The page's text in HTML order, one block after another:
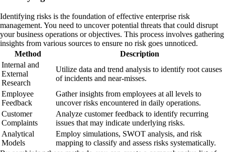
Identifying risks is the foundation of effective enterprise risk
management. You need to uncover potential threats that could disrupt
your business operations or objectives. This process involves gathering
insights from various sources to ensure no risk goes unnoticed.
Method
Description
Internal and
External
Research
Utilize data and trend analysis to identify root causes
of incidents and near-misses.
Employee
Feedback
Gather insights from employees at all levels to
uncover risks encountered in daily operations.
Customer
Complaints
Analyze customer feedback to identify recurring
issues that may indicate underlying risks.
Analytical
Models
Employ simulations, SWOT analysis, and risk
mapping to classify and assess risks systematically.